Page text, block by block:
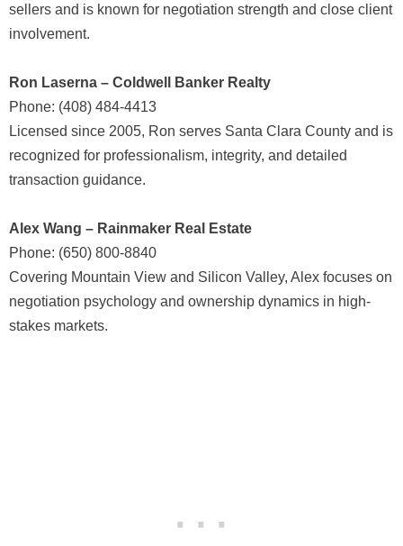
sellers and is known for negotiation strength and close client
involvement.
Ron Laserna – Coldwell Banker Realty
Phone: (408) 484-4413
Licensed since 2005, Ron serves Santa Clara County and is
recognized for professionalism, integrity, and detailed
transaction guidance.
Alex Wang – Rainmaker Real Estate
Phone: (650) 800-8840
Covering Mountain View and Silicon Valley, Alex focuses on
negotiation psychology and ownership dynamics in high-
stakes markets.